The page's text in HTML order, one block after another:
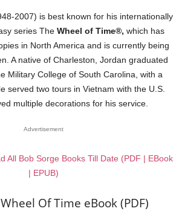
2007) is best known for his internationally
series The Wheel of Time®, which has
in North America and is currently being
A native of Charleston, Jordan graduated
Military College of South Carolina, with a
served two tours in Vietnam with the U.S.
multiple decorations for his service.
Advertisement
All Bob Sorge Books Till Date (PDF | EBook
| EPUB)
Of Time eBook (PDF)